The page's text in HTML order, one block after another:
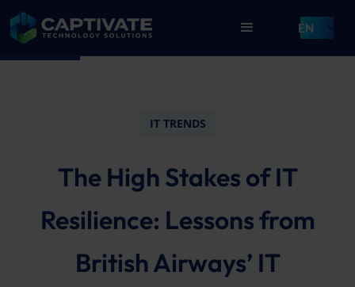
EN
IT TRENDS
The High Stakes of IT
Resilience: Lessons from
British Airways’ IT